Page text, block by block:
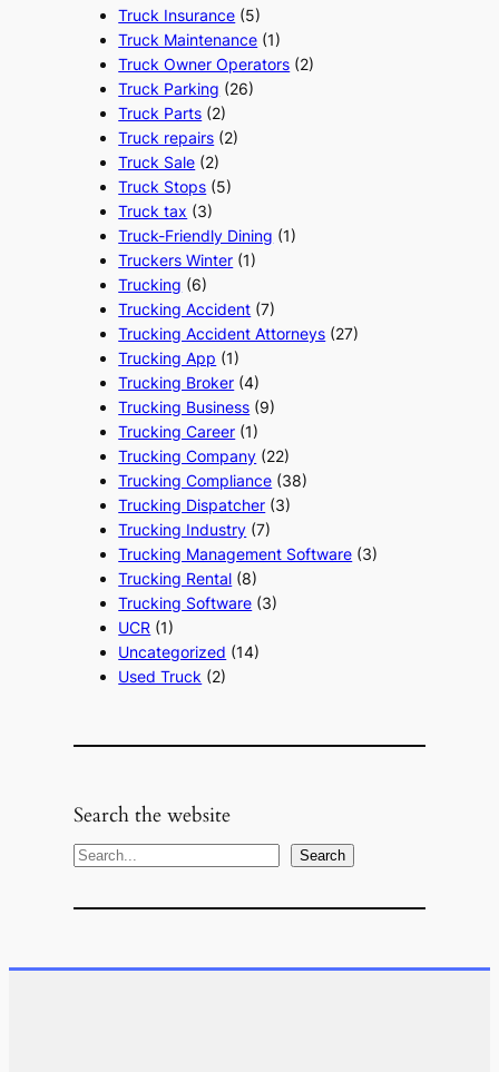
Truck Insurance (5)
Truck Maintenance (1)
Truck Owner Operators (2)
Truck Parking (26)
Truck Parts (2)
Truck repairs (2)
Truck Sale (2)
Truck Stops (5)
Truck tax (3)
Truck-Friendly Dining (1)
Truckers Winter (1)
Trucking (6)
Trucking Accident (7)
Trucking Accident Attorneys (27)
Trucking App (1)
Trucking Broker (4)
Trucking Business (9)
Trucking Career (1)
Trucking Company (22)
Trucking Compliance (38)
Trucking Dispatcher (3)
Trucking Industry (7)
Trucking Management Software (3)
Trucking Rental (8)
Trucking Software (3)
UCR (1)
Uncategorized (14)
Used Truck (2)
Search the website
S
a
c
Search